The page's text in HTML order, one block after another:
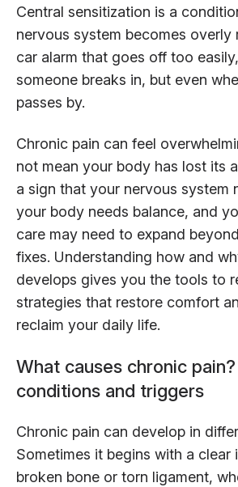
Central sensitization is a
nervous system becomes overly
car alarm that goes off too
someone breaks in, but even
passes by.
Chronic pain can feel
not mean your body has lost its
a sign that your nervous system
your body needs balance, and
care may need to expand
fixes. Understanding how and
develops gives you the tools to
strategies that restore comfort
reclaim your daily life.
What causes chronic
conditions and triggers
Chronic pain can develop in
Sometimes it begins with a clear
broken bone or torn ligament,